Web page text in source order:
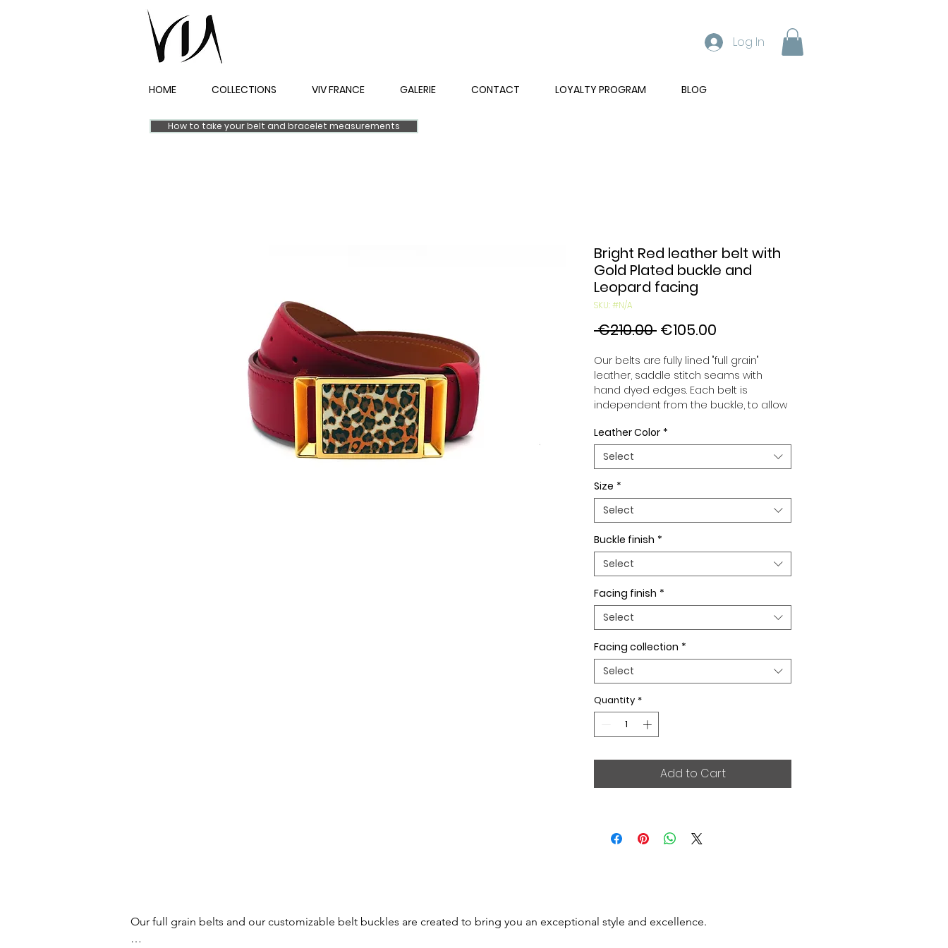
Log In
HOME COLLECTIONS VIV FRANCE GALERIE CONTACT LOYALTY PROGRAM BLOG
How to take your belt and bracelet measurements
Bright Red leather belt with
Gold Plated buckle and
Leopard facing
SKU: #N/A
€210.00 Regular
€105.00
Our belts are fully lined "full grain"
leather, saddle stitch seams with
hand dyed edges. Each belt is
independent from the buckle, to allow
to your desires. All our belts are 32mm
wide and sold separately to better
match our color schemes to your
outfits. Gold or Palladium plated
buckle, Gold or Palladium plated
buckle facing or facing with pattern.
Leather Color *
Select
Size *
Select
Buckle finish *
Select
Facing finish *
Select
Facing collection *
Select
Quantity *
Add to Cart
Our full grain belts and our customizable belt buckles are created to bring you an exceptional style and excellence.